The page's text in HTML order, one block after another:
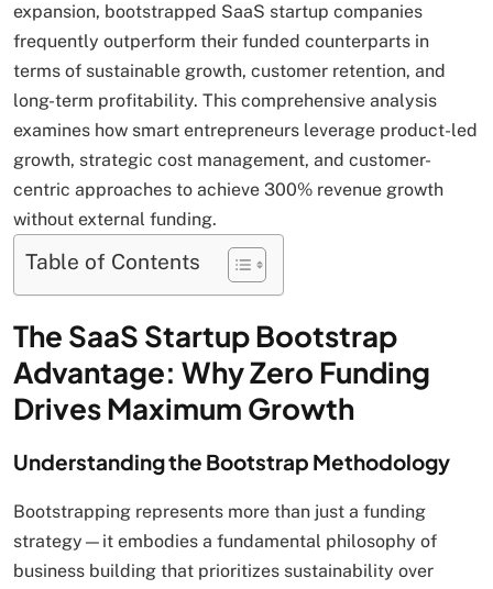
expansion, bootstrapped SaaS startup companies
frequently outperform their funded counterparts in
terms of sustainable growth, customer retention, and
long-term profitability. This comprehensive analysis
examines how smart entrepreneurs leverage product-led
growth, strategic cost management, and customer-
centric approaches to achieve 300% revenue growth
without external funding.
Table of Contents
The SaaS Startup Bootstrap
Advantage: Why Zero Funding
Drives Maximum Growth
Understanding the Bootstrap Methodology
Bootstrapping represents more than just a funding
strategy—it embodies a fundamental philosophy of
business building that prioritizes sustainability over